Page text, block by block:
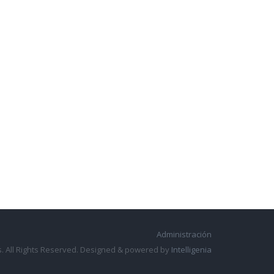
Administración
All Rights Reserved. Designed & powered by Intelligenia